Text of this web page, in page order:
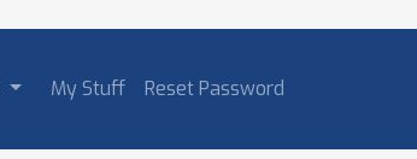
My Stuff Reset Password